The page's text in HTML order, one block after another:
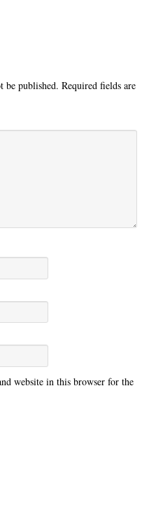
be published. Required fields are
website in this browser for the